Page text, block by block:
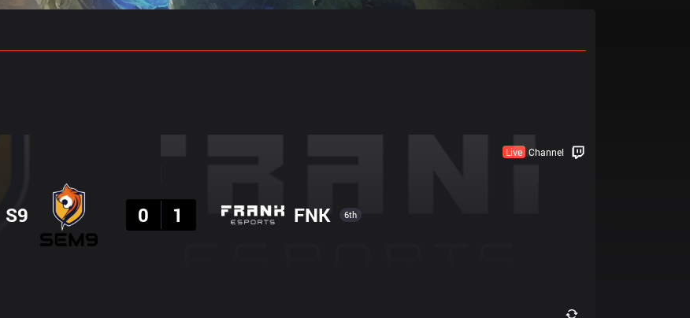
Live Channel
S9
0
1 FNK 6th